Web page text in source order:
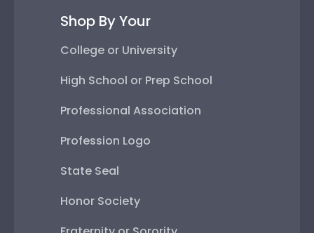
Shop By Your
College or University
High School or Prep School
Professional Association
Profession Logo
State Seal
Honor Society